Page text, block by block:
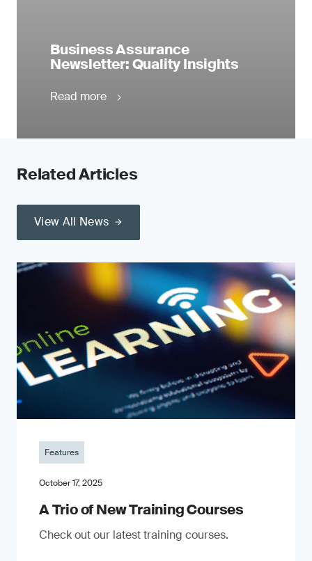
Business Assurance
Newsletter: Quality Insights
Read more
Related Articles
View All News
Features
October 17, 2025
A Trio of New Training Courses
Check out our latest training courses.